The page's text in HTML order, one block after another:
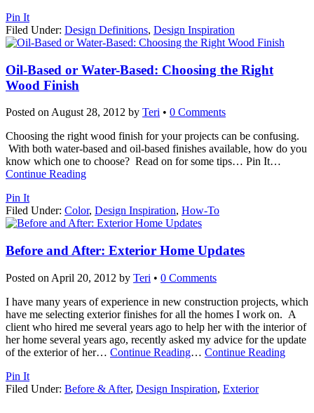
Pin It
Filed Under: Design Definitions, Design Inspiration
Oil-Based or Water-Based: Choosing the Right
Wood Finish
Posted on August 28, 2012 by Teri • 0 Comments
Choosing the right wood finish for your projects can be confusing.
With both water-based and oil-based finishes available, how do you
know which one to choose? Read on for some tips… Pin It…
Continue Reading
Pin It
Filed Under: Color, Design Inspiration, How-To
Before and After: Exterior Home Updates
Posted on April 20, 2012 by Teri • 0 Comments
I have many years of experience in new construction projects, which
have me selecting exterior finishes for all the homes I work on. A
client who hired me several years ago to help her with the interior of
her home several years ago, recently asked my advice for the update
of the exterior of her… Continue Reading… Continue Reading
Pin It
Filed Under: Before & After, Design Inspiration, Exterior